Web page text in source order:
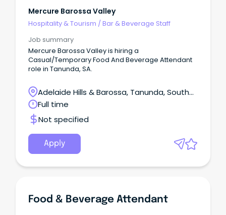
Mercure Barossa Valley
Hospitality & Tourism /Bar & Beverage Staff
Job summary
Mercure Barossa Valley is hiring a
Casual/Temporary Food And Beverage Attendant
role in Tanunda, SA.
Adelaide Hills & Barossa, Tanunda, South
Australia
Full time
Not specified
Apply
Food & Beverage Attendant